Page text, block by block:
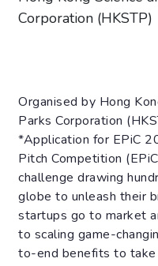
Corporation (HKSTP)
Organised by Hong
Parks Corporation
*Application for EPiC
Pitch Competition
challenge drawing
globe to unleash their
startups go to market
to scaling game-
to-end benefits to take